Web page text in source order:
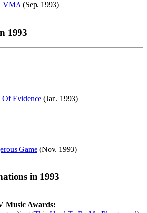
VMA (Sep. 1993)
1993
Of Evidence (Jan. 1993)
Game (Nov. 1993)
in 1993
Music Awards: